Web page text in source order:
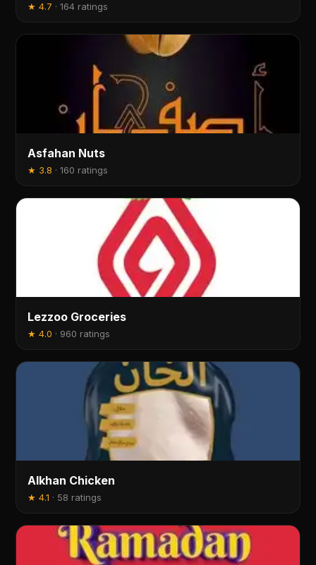
★4.7 ·164 ratings
Asfahan Nuts
★ 3.8 ·160 ratings
Lezzoo Groceries
★4.0 · 960 ratings
Alkhan Chicken
★4.1 · 58 ratings